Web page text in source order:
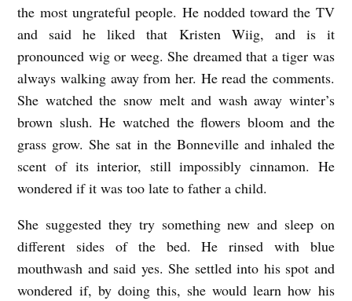
the most ungrateful people. He nodded toward the TV
and said he liked that Kristen Wiig, and is it
pronounced wig or weeg. She dreamed that a tiger was
always walking away from her. He read the comments.
She watched the snow melt and wash away winter’s
brown slush. He watched the flowers bloom and the
grass grow. She sat in the Bonneville and inhaled the
scent of its interior, still impossibly cinnamon. He
wondered if it was too late to father a child.
She suggested they try something new and sleep on
different sides of the bed. He rinsed with blue
mouthwash and said yes. She settled into his spot and
wondered if, by doing this, she would learn how his